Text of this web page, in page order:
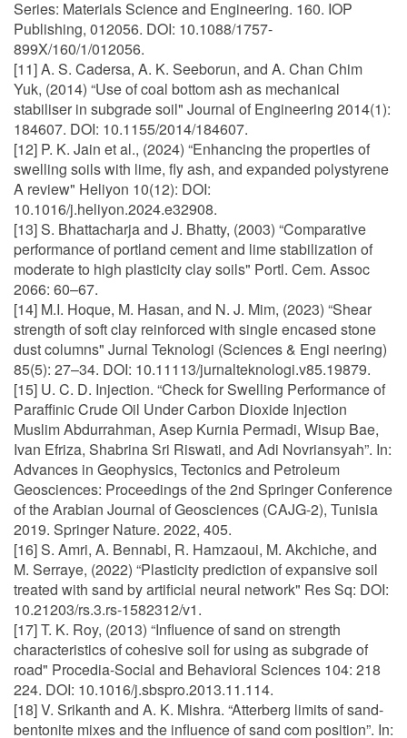
Series: Materials Science and Engineering. 160. IOP
Publishing, 012056. DOI: 10.1088/1757-
899X/160/1/012056.
[11] A. S. Cadersa, A. K. Seeborun, and A. Chan Chim
Yuk, (2014) “Use of coal bottom ash as mechanical
stabiliser in subgrade soil" Journal of Engineering 2014(1):
184607. DOI: 10.1155/2014/184607.
[12] P. K. Jain et al., (2024) “Enhancing the properties of
swelling soils with lime, fly ash, and expanded polystyrene
A review" Heliyon 10(12): DOI:
10.1016/j.heliyon.2024.e32908.
[13] S. Bhattacharja and J. Bhatty, (2003) “Comparative
performance of portland cement and lime stabilization of
moderate to high plasticity clay soils" Portl. Cem. Assoc
2066: 60–67.
[14] M.I. Hoque, M. Hasan, and N. J. Mim, (2023) “Shear
strength of soft clay reinforced with single encased stone
dust columns" Jurnal Teknologi (Sciences & Engi neering)
85(5): 27–34. DOI: 10.11113/jurnalteknologi.v85.19879.
[15] U. C. D. Injection. “Check for Swelling Performance of
Paraffinic Crude Oil Under Carbon Dioxide Injection
Muslim Abdurrahman, Asep Kurnia Permadi, Wisup Bae,
Ivan Efriza, Shabrina Sri Riswati, and Adi Novriansyah”. In:
Advances in Geophysics, Tectonics and Petroleum
Geosciences: Proceedings of the 2nd Springer Conference
of the Arabian Journal of Geosciences (CAJG-2), Tunisia
2019. Springer Nature. 2022, 405.
[16] S. Amri, A. Bennabi, R. Hamzaoui, M. Akchiche, and
M. Serraye, (2022) “Plasticity prediction of expansive soil
treated with sand by artificial neural network" Res Sq: DOI:
10.21203/rs.3.rs-1582312/v1.
[17] T. K. Roy, (2013) “Influence of sand on strength
characteristics of cohesive soil for using as subgrade of
road" Procedia-Social and Behavioral Sciences 104: 218
224. DOI: 10.1016/j.sbspro.2013.11.114.
[18] V. Srikanth and A. K. Mishra. “Atterberg limits of sand-
bentonite mixes and the influence of sand com position”. In: